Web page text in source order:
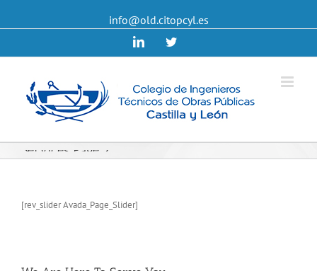
info@old.citopcyl.es
LinkedinTwitter
Services Page 2
[rev_slider Avada_Page_Slider]